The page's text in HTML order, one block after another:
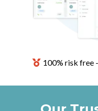
100% risk free